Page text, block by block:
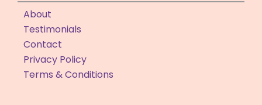
About
Testimonials
Contact
Privacy Policy
Terms & Conditions